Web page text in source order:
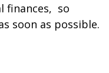
finances, so
soon as possible.